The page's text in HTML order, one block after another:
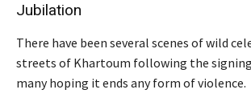
Jubilation
There have been several scenes of wild
streets of Khartoum following the
many hoping it ends any form of violence.